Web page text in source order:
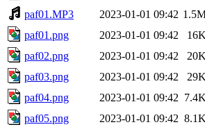
paf01.MP3
2023-01-01 09:42
paf01.png
2023-01-01 09:42
16K
paf02.png
2023-01-01 09:42
20K
paf03.png
2023-01-01 09:42
29K
paf04.png
2023-01-01 09:42 7.4K
paf05.png
2023-01-01 09:42 8.1K